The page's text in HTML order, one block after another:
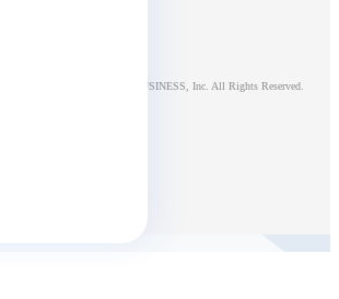
© NTT DOCOMO BUSINESS, Inc. All Rights Reserved.